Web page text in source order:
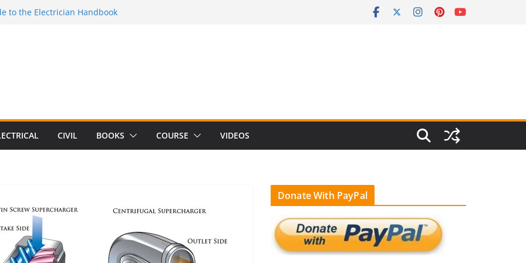
to the Electrician Handbook
Electrical Network Theory
Craft Principles Volume 2 (5th
CIVIL BOOKS COURSE VIDEOS
Donate With PayPal